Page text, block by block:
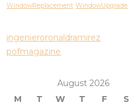
WindowReplacement WindowUpgrade
ingenieroronaldramirez
pofmagazine
August 2026
M
T W T F S